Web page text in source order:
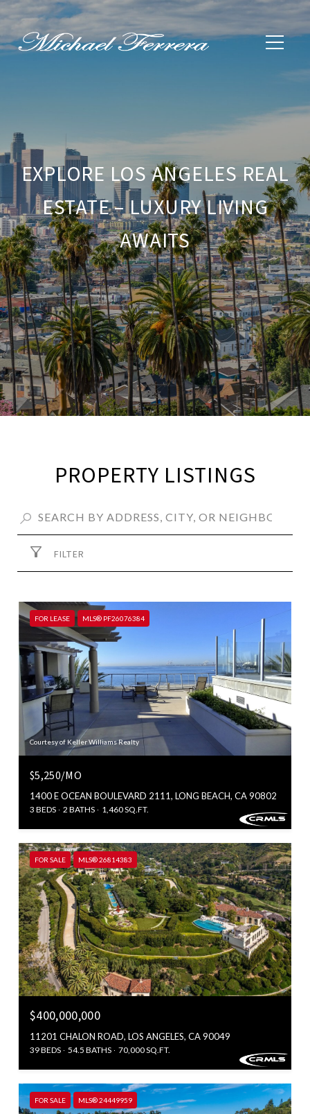
EXPLORE LOS ANGELES REAL
ESTATE – LUXURY LIVING
AWAITS
PROPERTY LISTINGS
FILTER
FOR LEASE MLS® PF26076384
Courtesy of Keller Williams Realty
$5,250/MO
1400 E OCEAN BOULEVARD 2111, LONG BEACH, CA 90802
3 BEDS 2 BATHS 1,460 SQ.FT.
FOR SALE MLS® 26814383
$400,000,000
11201 CHALON ROAD, LOS ANGELES, CA 90049
39 BEDS 54.5 BATHS 70,000 SQ.FT.
FOR SALE MLS® 24449959